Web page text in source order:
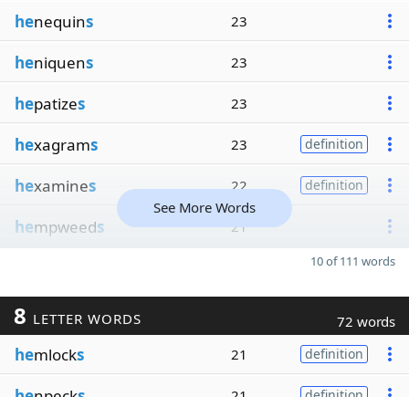
henequins 23
heniquens 23
hepatizes 23
hexagrams 23 definition
hexamines 22 definition
hempweeds 21
See More Words
10 of 111 words
8 LETTER WORDS 72 words
hemlocks 21 definition